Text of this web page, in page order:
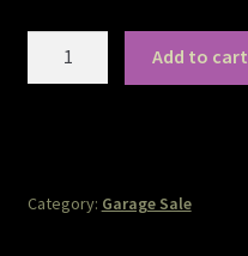
PrintShop
Add to cart
Category: Garage Sale